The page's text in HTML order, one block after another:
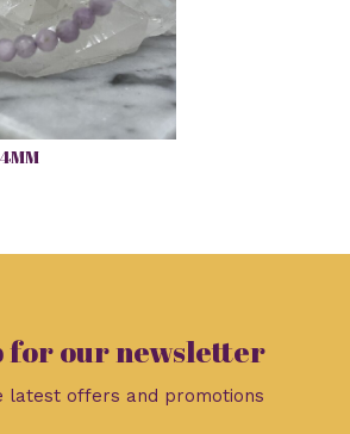
for our newsletter
latest offers and promotions